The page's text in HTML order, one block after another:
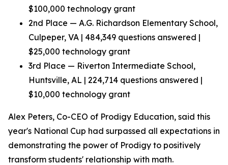
$100,000 technology grant
2nd Place — A.G. Richardson Elementary School,
Culpeper, VA | 484,349 questions answered |
$25,000 technology grant
3rd Place — Riverton Intermediate School,
Huntsville, AL | 224,714 questions answered |
$10,000 technology grant
Alex Peters, Co-CEO of Prodigy Education, said this
year's National Cup had surpassed all expectations in
demonstrating the power of Prodigy to positively
transform students' relationship with math.